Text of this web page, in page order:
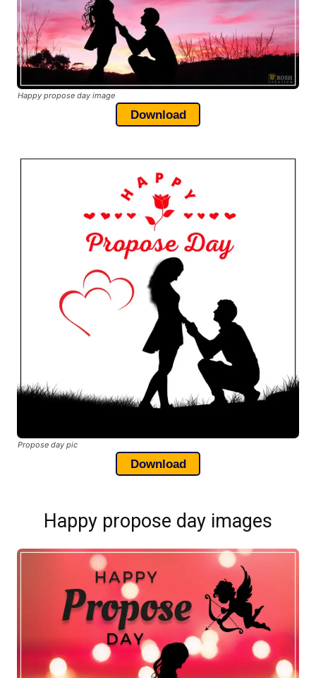
Happy propose day image
Download
Propose day pic
Download
Happy propose day images